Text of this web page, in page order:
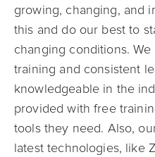
growing, changing, and
this and do our best to
changing conditions.
training and consistent
knowledgeable in the
provided with free
tools they need. Also,
latest technologies, like